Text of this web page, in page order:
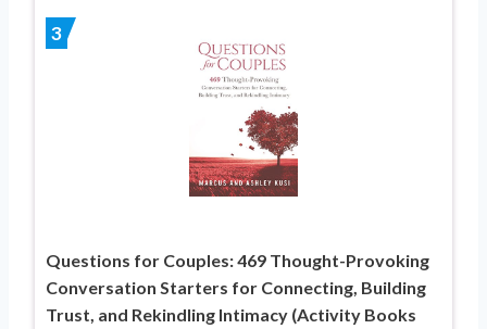
3
Questions for Couples: 469 Thought-Provoking
Conversation Starters for Connecting, Building
Trust, and Rekindling Intimacy (Activity Books